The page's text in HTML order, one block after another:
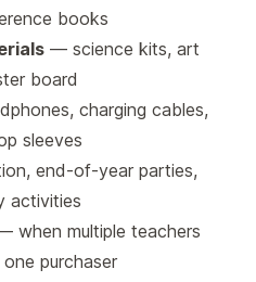
books
— science kits, art
board
charging cables,
sleeves
end-of-year parties,
activities
when multiple teachers
purchaser